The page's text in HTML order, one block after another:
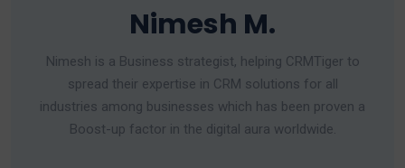
Nimesh M.
Nimesh is a Business strategist, helping CRMTiger to
spread their expertise in CRM solutions for all
industries among businesses which has been proven a
Boost-up factor in the digital aura worldwide.